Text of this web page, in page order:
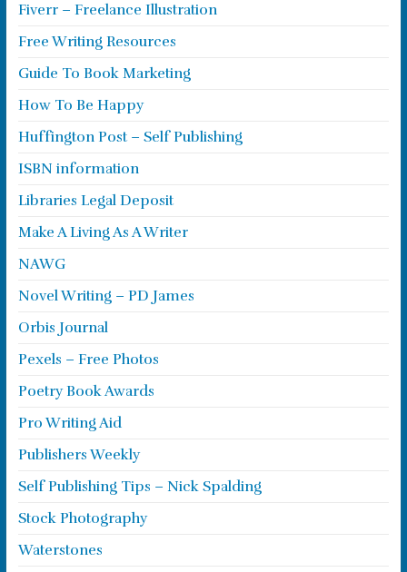
Fiverr – Freelance Illustration
Free Writing Resources
Guide To Book Marketing
How To Be Happy
Huffington Post – Self Publishing
ISBN information
Libraries Legal Deposit
Make A Living As A Writer
NAWG
Novel Writing – PD James
Orbis Journal
Pexels – Free Photos
Poetry Book Awards
Pro Writing Aid
Publishers Weekly
Self Publishing Tips – Nick Spalding
Stock Photography
Waterstones